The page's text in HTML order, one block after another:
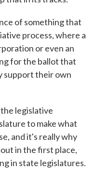
of something that
process, where a
or even an
for the ballot that
support their own
legislative
to make what
and it's really why
in the first place,
in state legislatures.